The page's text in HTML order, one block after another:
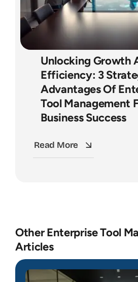
Unlocking Growth
Efficiency: 3
Advantages Of
Tool Management
Business Success
Read More
Other Enterprise Tool
Articles